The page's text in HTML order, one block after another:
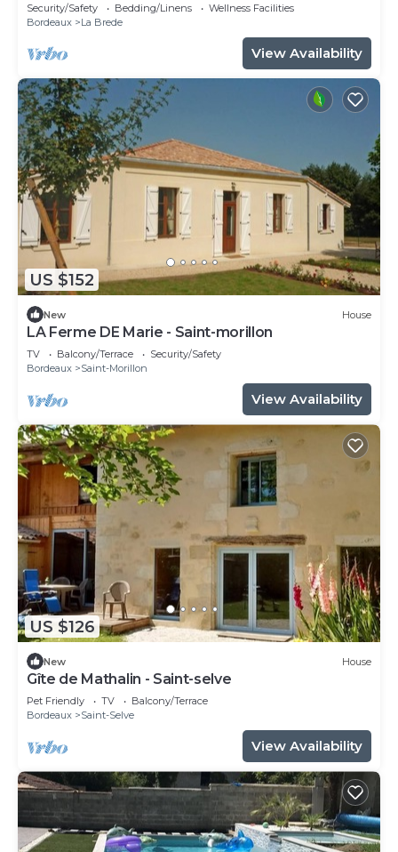
Security/Safety Bedding/Linens
Wellness Facilities
Bordeaux
La Brede
View Availability
US $152
New House
LA Ferme DE Marie - Saint-morillon
TV Balcony/Terrace
Security/Safety
Bordeaux
Saint-Morillon
View Availability
US $126
New House
Gîte de Mathalin - Saint-selve
Pet Friendly TV
Balcony/Terrace
Bordeaux
Saint-Selve
View Availability